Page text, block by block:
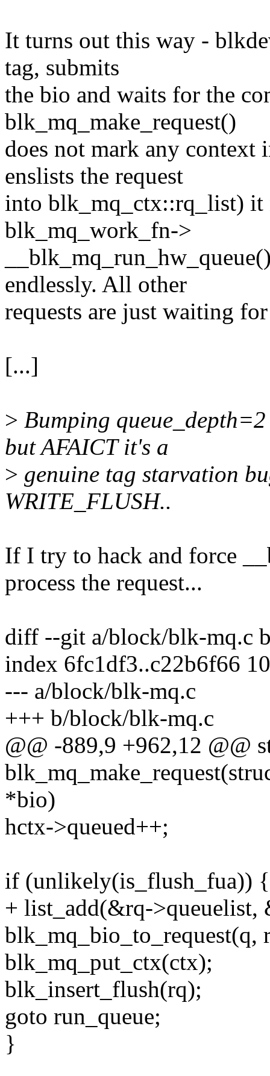
It turns out this way -
tag, submits
the bio and waits for the
blk_mq_make_request()
does not mark any
enslists the request
into blk_mq_ctx::rq_list) it
blk_mq_work_fn->
endlessly. All other
requests are just waiting
[...]
> Bumping
but AFAICT it's a
> genuine tag starvation
WRITE_FLUSH..
If I try to hack and force
process the request...
diff --git a/block/blk-mq.c
index 6fc1df3..c22b6f66
--- a/block/blk-mq.c
+++ b/block/blk-mq.c
@@ -889,9 +962,12 @@
*bio)
hctx->queued++;
if (unlikely(is_flush_fua)) {
+ list_add(&rq->queuelist,
blk_mq_bio_to_request(q,
blk_mq_put_ctx(ctx);
blk_insert_flush(rq);
goto run_queue;
}